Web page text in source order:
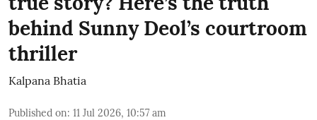
behind Sunny Deol’s courtroom
thriller
Kalpana Bhatia
Published on: 11 Jul 2026, 10:57 am